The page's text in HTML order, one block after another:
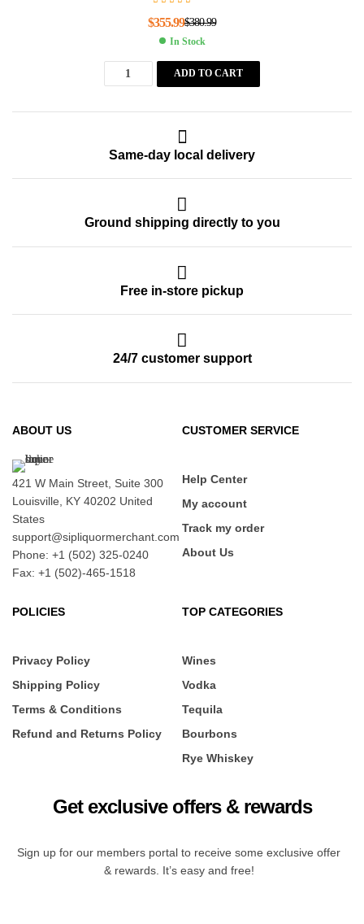
$380.99
$355.99
In Stock
ADD TO CART
Same-day local delivery
Ground shipping directly to you
Free in-store pickup
24/7 customer support
ABOUT US
421 W Main Street, Suite 300
Louisville, KY 40202 United
States
support@sipliquormerchant.com
Phone: +1 (502) 325-0240
Fax: +1 (502)-465-1518
CUSTOMER SERVICE
Help Center
My account
Track my order
About Us
POLICIES
Privacy Policy
Shipping Policy
Terms & Conditions
Refund and Returns Policy
TOP CATEGORIES
Wines
Vodka
Tequila
Bourbons
Rye Whiskey
Get exclusive offers & rewards
Sign up for our members portal to receive some exclusive offer
& rewards. It’s easy and free!